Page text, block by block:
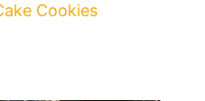
Cookies